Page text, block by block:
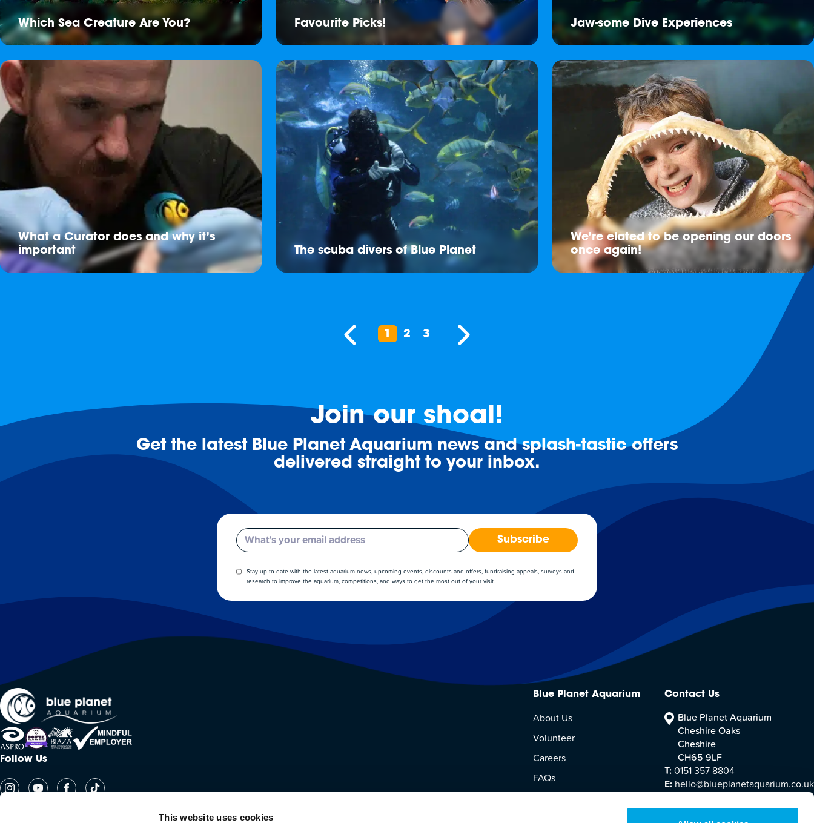
This website uses cookies
Which Sea Creature Are You? Favourite Picks! Jaw-some Dive Experiences
What a Curator does and why it’s
important
The scuba divers of Blue Planet
We’re elated to be opening our doors
once again!
1 2 3
Join our shoal!
Get the latest Blue Planet Aquarium news and splash-tastic offers
delivered straight to your inbox.
Email Subscribe
Stay up to date with the latest aquarium news, upcoming events, discounts and offers, fundraising appeals, surveys and
research to improve the aquarium, competitions, and ways to get the most out of your visit.
Follow Us
Blue Planet Aquarium
About Us
Volunteer
Careers
FAQs
Contact Us
Blue Planet Aquarium
Cheshire Oaks
Cheshire
CH65 9LF
T: 0151 357 8804
E: hello@blueplanetaquarium.co.uk